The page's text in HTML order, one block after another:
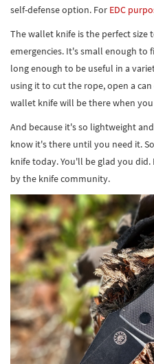
self-defense option. For EDC
The wallet knife is the perfect size
emergencies. It's small enough to
long enough to be useful in a
using it to cut the rope, open a
wallet knife will be there when
And because it's so lightweight
know it's there until you need it.
knife today. You'll be glad you
by the knife community.